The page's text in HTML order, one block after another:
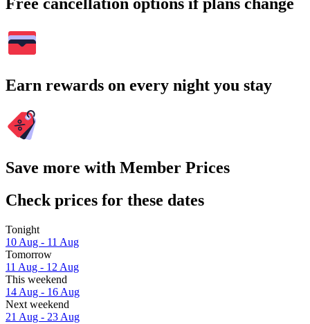
Earn rewards on every night you stay
Save more with Member Prices
Check prices for these dates
Tonight
10 Aug - 11 Aug
Tomorrow
11 Aug - 12 Aug
This weekend
14 Aug - 16 Aug
Next weekend
21 Aug - 23 Aug